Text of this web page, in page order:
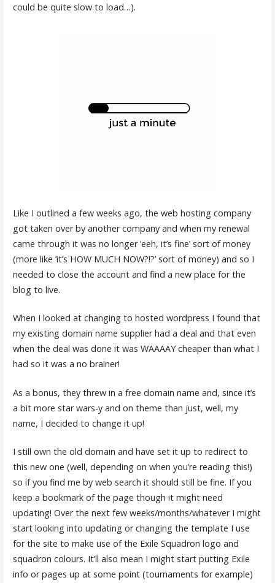
could be quite slow to load…).
Like I outlined a few weeks ago, the web hosting company
got taken over by another company and when my renewal
came through it was no longer ‘eeh, it’s fine’ sort of money
(more like ‘it’s HOW MUCH NOW?!?’ sort of money) and so I
needed to close the account and find a new place for the
blog to live.
When I looked at changing to hosted wordpress I found that
my existing domain name supplier had a deal and that even
when the deal was done it was WAAAAY cheaper than what I
had so it was a no brainer!
As a bonus, they threw in a free domain name and, since it’s
a bit more star wars-y and on theme than just, well, my
name, I decided to change it up!
I still own the old domain and have set it up to redirect to
this new one (well, depending on when you’re reading this!)
so if you find me by web search it should still be fine. If you
keep a bookmark of the page though it might need
updating! Over the next few weeks/months/whatever I might
start looking into updating or changing the template I use
for the site to make use of the Exile Squadron logo and
squadron colours. It’ll also mean I might start putting Exile
info or pages up at some point (tournaments for example)